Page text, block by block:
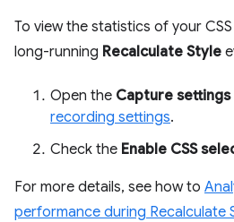
To view the statistics of your
long-running Recalculate Style
Open the Capture settings
recording settings.
Check the Enable CSS
For more details, see how to
performance during Recalculate